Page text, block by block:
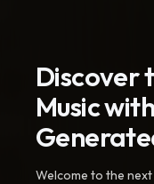
Discover
Music
Welcome to the